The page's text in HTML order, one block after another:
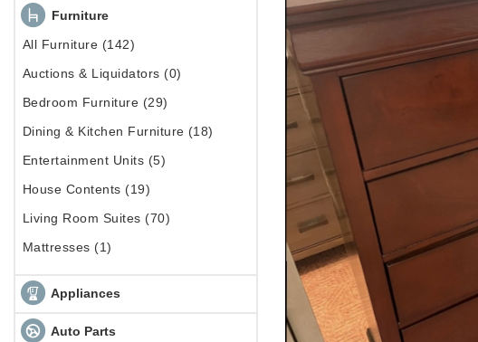
Furniture
All Furniture (142)
Auctions & Liquidators (0)
Bedroom Furniture (29)
Dining & Kitchen Furniture (18)
Entertainment Units (5)
House Contents (19)
Living Room Suites (70)
Mattresses (1)
Appliances
Auto Parts